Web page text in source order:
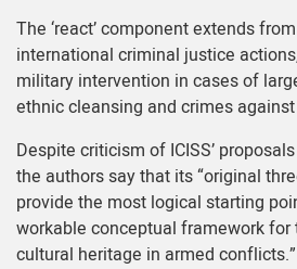
The ‘react’ component extends
international criminal justice
military intervention in cases of
ethnic cleansing and crimes
Despite criticism of ICISS’
the authors say that its “original
provide the most logical starting
workable conceptual framework
cultural heritage in armed conflicts.”